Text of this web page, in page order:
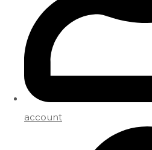
account